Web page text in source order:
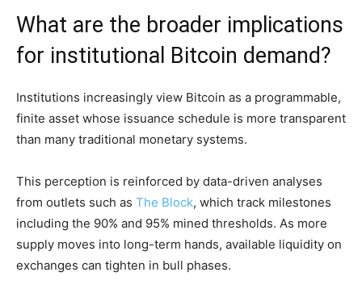
What are the broader implications
for institutional Bitcoin demand?
Institutions increasingly view Bitcoin as a programmable,
finite asset whose issuance schedule is more transparent
than many traditional monetary systems.
This perception is reinforced by data-driven analyses
from outlets such as The Block, which track milestones
including the 90% and 95% mined thresholds. As more
supply moves into long-term hands, available liquidity on
exchanges can tighten in bull phases.